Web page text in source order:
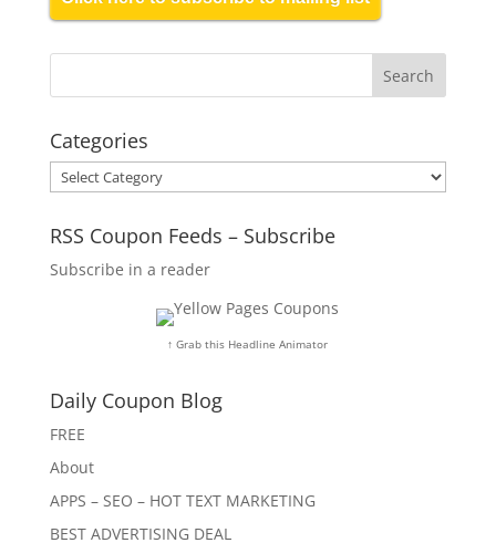
Categories
Categories
RSS Coupon Feeds – Subscribe
Subscribe in a reader
↑ Grab this Headline Animator
Daily Coupon Blog
FREE
About
APPS – SEO – HOT TEXT MARKETING
BEST ADVERTISING DEAL